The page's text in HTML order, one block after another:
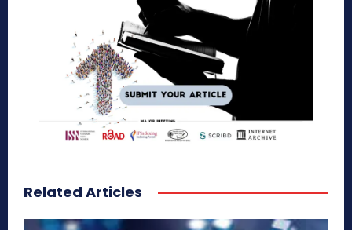
Related Articles